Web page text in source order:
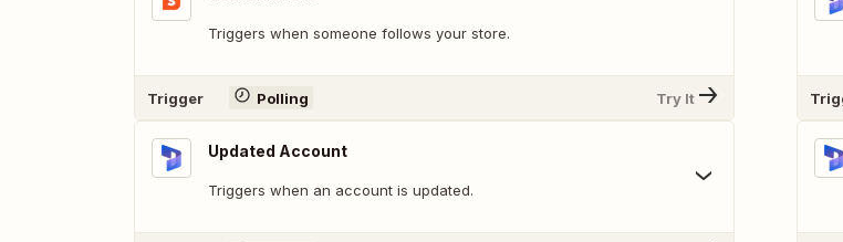
Triggers when someone follows your store.
Trigger Polling Try It
Updated Account
Triggers when an account is updated.